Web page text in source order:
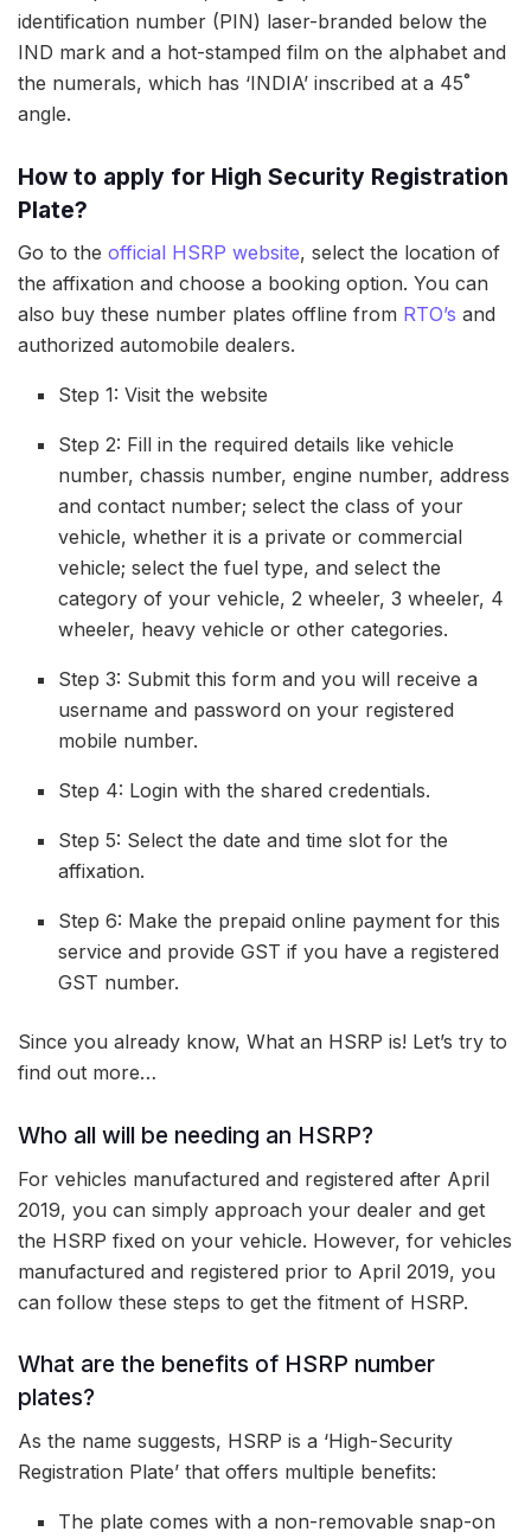
identification number (PIN) laser-branded below the
IND mark and a hot-stamped film on the alphabet and
the numerals, which has ‘INDIA’ inscribed at a 45˚
angle.
How to apply for High Security Registration
Plate?
Go to the official HSRP website, select the location of
the affixation and choose a booking option. You can
also buy these number plates offline from RTO’s and
authorized automobile dealers.
Step 1: Visit the website
Step 2: Fill in the required details like vehicle
number, chassis number, engine number, address
and contact number; select the class of your
vehicle, whether it is a private or commercial
vehicle; select the fuel type, and select the
category of your vehicle, 2 wheeler, 3 wheeler, 4
wheeler, heavy vehicle or other categories.
Step 3: Submit this form and you will receive a
username and password on your registered
mobile number.
Step 4: Login with the shared credentials.
Step 5: Select the date and time slot for the
affixation.
Step 6: Make the prepaid online payment for this
service and provide GST if you have a registered
GST number.
Since you already know, What an HSRP is! Let’s try to
find out more…
Who all will be needing an HSRP?
For vehicles manufactured and registered after April
2019, you can simply approach your dealer and get
the HSRP fixed on your vehicle. However, for vehicles
manufactured and registered prior to April 2019, you
can follow these steps to get the fitment of HSRP.
What are the benefits of HSRP number
plates?
As the name suggests, HSRP is a ‘High-Security
Registration Plate’ that offers multiple benefits:
The plate comes with a non-removable snap-on